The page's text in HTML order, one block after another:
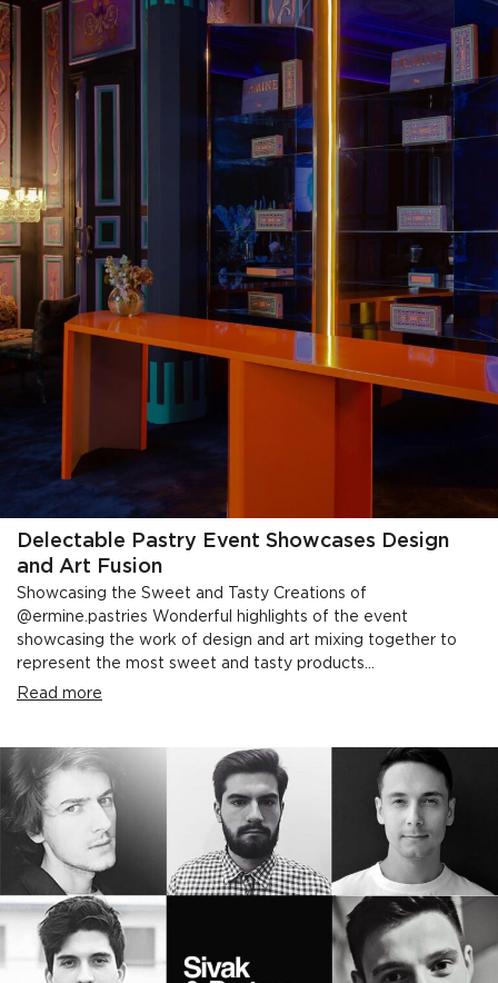
Delectable Pastry Event Showcases Design
and Art Fusion
Showcasing the Sweet and Tasty Creations of
@ermine.pastries Wonderful highlights of the event
showcasing the work of design and art mixing together to
represent the most sweet and tasty products...
Read more